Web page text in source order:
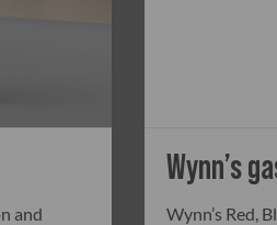
and
Wynn’s
Wynn’s Red,